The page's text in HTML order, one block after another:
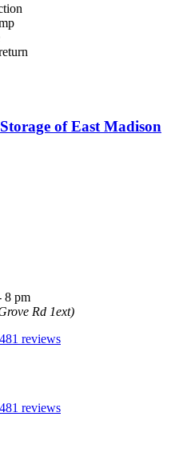
of East Madison
8 pm
Rd 1ext)
reviews
reviews